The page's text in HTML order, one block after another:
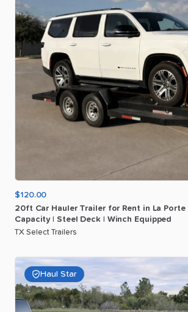
$120.00
20ft Car Hauler Trailer for Rent in La Porte
Capacity
Steel Deck Winch Equipped
TX Select Trailers
Haul Star